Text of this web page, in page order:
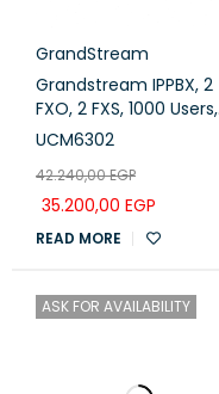
GrandStream
Grandstream IPPBX, 2
FXO, 2 FXS, 1000 Users,
150 Concurrent Calls
UCM6302
42.240,00EGP
35.200,00 EGP
READ MORE
ASK FOR AVAILABILITY